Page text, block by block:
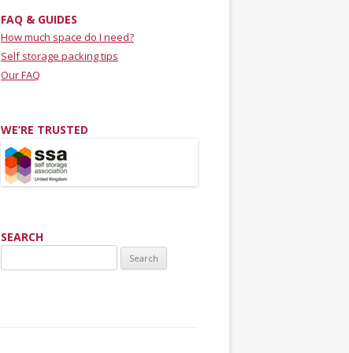
FAQ & GUIDES
How much space do I need?
Self storage packing tips
Our FAQ
WE’RE TRUSTED
SEARCH